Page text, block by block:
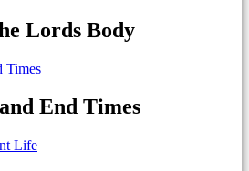
Lords Body
Times
End Times
Life